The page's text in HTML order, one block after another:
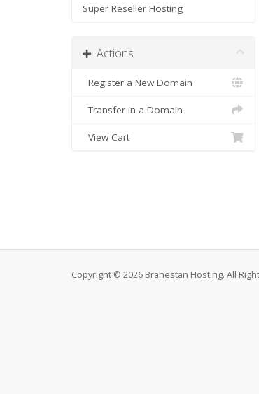
Super Reseller Hosting
Actions
Register a New Domain
Transfer in a Domain
View Cart
Copyright © 2026 Branestan Hosting. All